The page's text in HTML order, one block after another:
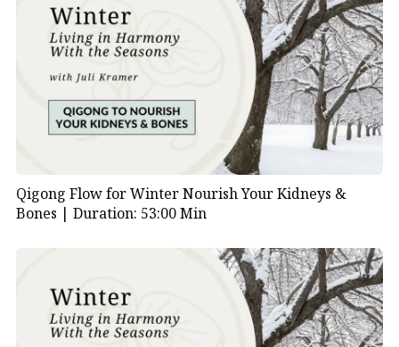
Qigong Flow for Winter Nourish Your Kidneys &
Bones | Duration: 53:00 Min